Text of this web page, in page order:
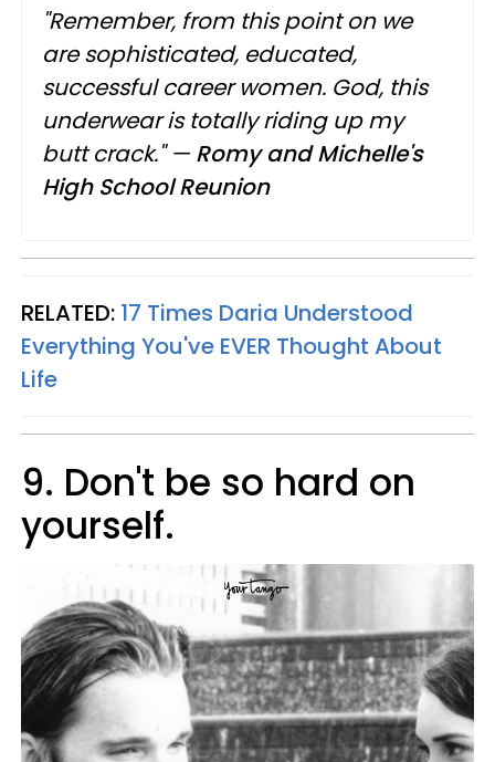
"Remember, from this point on we
are sophisticated, educated,
successful career women. God, this
underwear is totally riding up my
butt crack."— Romy and Michelle's
High School Reunion
RELATED: 17 Times Daria Understood
Everything You've EVER Thought About
Life
9. Don't be so hard on
yourself.